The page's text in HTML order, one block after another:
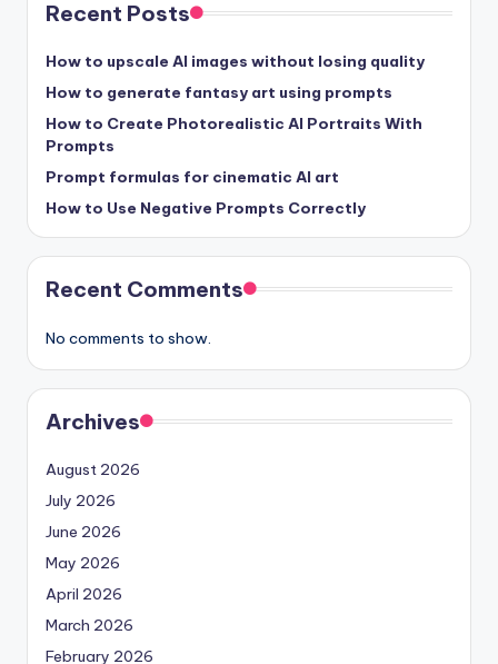
Recent Posts
How to upscale AI images without losing quality
How to generate fantasy art using prompts
How to Create Photorealistic AI Portraits With
Prompts
Prompt formulas for cinematic AI art
How to Use Negative Prompts Correctly
Recent Comments
No comments to show.
Archives
August 2026
July 2026
June 2026
May 2026
April 2026
March 2026
February 2026